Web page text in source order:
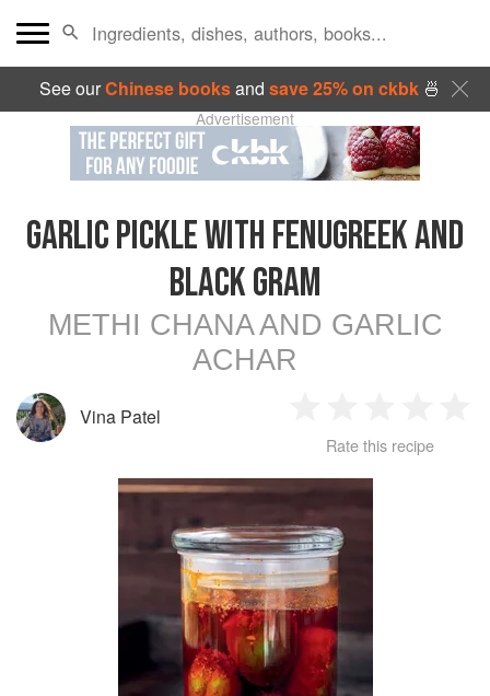
See ourChinese booksand save 25% on ckbk🍜
Advertisement
GARLIC PICKLE WITH FENUGREEK AND
BLACK GRAM
METHI CHANA AND GARLIC
ACHAR
Vina Patel
Star
2
Stars
3
Stars
4
Rate this recipe